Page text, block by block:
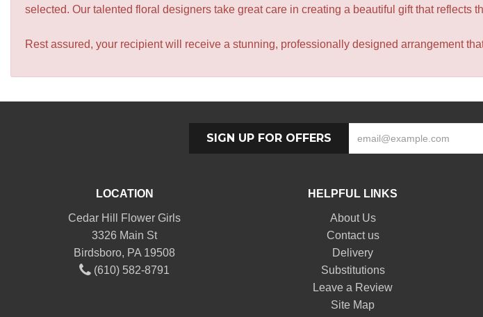
selected. Our talented floral designers take great care in creating a beautiful gift that reflects
Rest assured, your recipient will receive a stunning, professionally designed arrangement
SIGN UP FOR OFFERS
LOCATION
Cedar Hill Flower Girls
3326 Main St
Birdsboro, PA 19508
(610) 582-8791
HELPFUL LINKS
About Us
Contact us
Delivery
Substitutions
Leave a Review
Site Map